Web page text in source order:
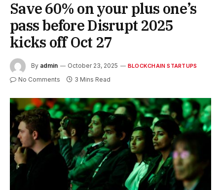
Save 60% on your plus one’s
pass before Disrupt 2025
kicks off Oct 27
By admin October 23, 2025 BLOCKCHAIN STARTUPS
No Comments 3 Mins Read